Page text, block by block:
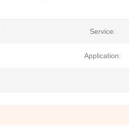
Service:
Application: